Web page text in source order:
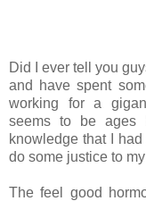
Did I ever tell you
and have spent
working for a
seems to be ages
knowledge that I
do some justice to
The feel good